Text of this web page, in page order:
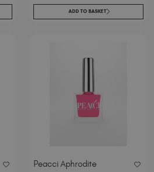
United Kingdom (GBP £)
United States (USD $)
ADD TO BASKET
Peacci Aphrodite